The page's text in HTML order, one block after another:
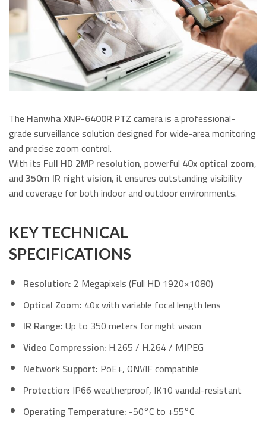
The Hanwha XNP-6400R PTZcamera is a professional-
grade surveillance solution designed for wide-area monitoring
and precise zoom control.
With its Full HD 2MP resolution, powerful 40x optical zoom,
and350m IR night vision, it ensures outstanding visibility
and coverage for both indoor and outdoor environments.
KEY TECHNICAL
SPECIFICATIONS
Resolution: 2 Megapixels (Full HD 1920×1080)
Optical Zoom: 40x with variable focal length lens
IR Range:Up to 350 meters for night vision
Video Compression: H.265 / H.264 / MJPEG
Network Support: PoE+, ONVIF compatible
Protection: IP66 weatherproof, IK10 vandal-resistant
Operating Temperature: -50°C to +55°C